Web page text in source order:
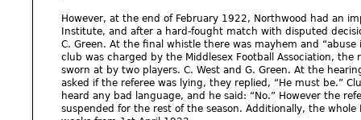
However, at the end of February 1922, Northwood had an
Institute, and after a hard-fought match with disputed
C. Green. At the final whistle there was mayhem and
club was charged by the Middlesex Football Association,
sworn at by two players. C. West and G. Green. At the
asked if the referee was lying, they replied, “He must be.”
heard any bad language, and he said: “No.” However the
suspended for the rest of the season. Additionally, the